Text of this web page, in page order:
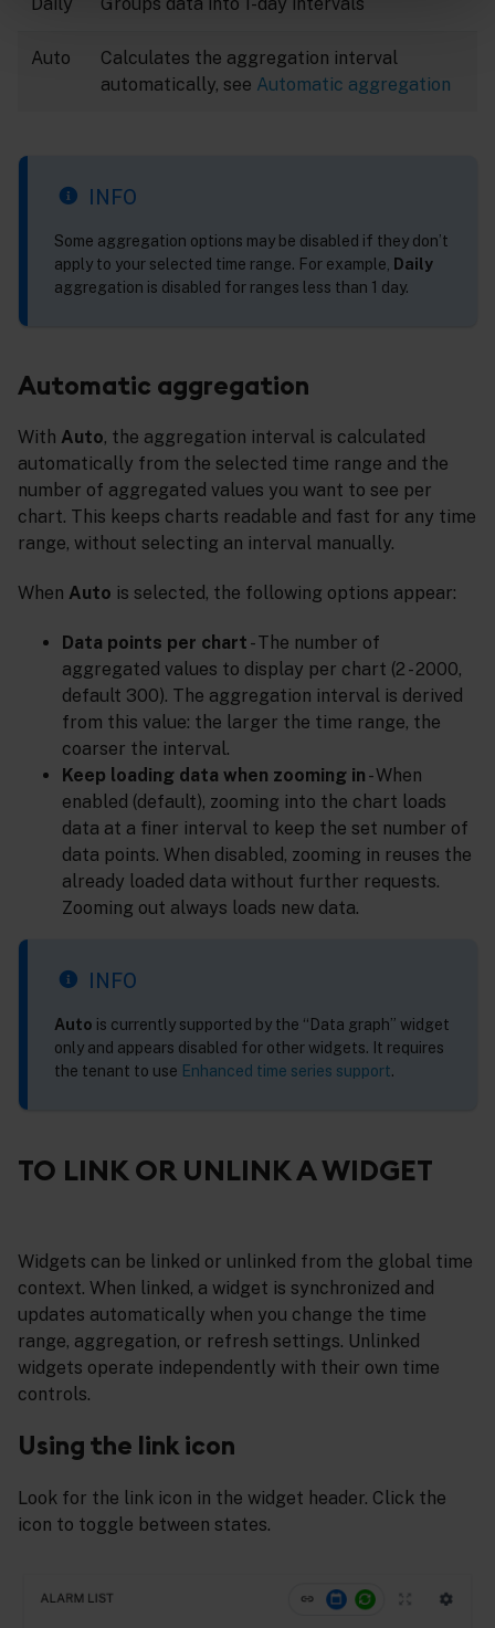
Auto
Calculates the aggregation interval
automatically, see Automatic aggregation
INFO
Some aggregation options may be disabled if they don’t
apply to your selected time range. For example, Daily
aggregation is disabled for ranges less than 1 day.
Automatic aggregation
With Auto, the aggregation interval is calculated
automatically from the selected time range and the
number of aggregated values you want to see per
chart. This keeps charts readable and fast for any time
range, without selecting an interval manually.
When Auto is selected, the following options appear:
Data points per chart - The number of
aggregated values to display per chart (2 - 2000,
default 300). The aggregation interval is derived
from this value: the larger the time range, the
coarser the interval.
Keep loading data when zooming in - When
enabled (default), zooming into the chart loads
data at a finer interval to keep the set number of
data points. When disabled, zooming in reuses the
already loaded data without further requests.
Zooming out always loads new data.
INFO
Auto is currently supported by the “Data graph” widget
only and appears disabled for other widgets. It requires
the tenant to use Enhanced time series support.
TO LINK OR UNLINK A WIDGET
Widgets can be linked or unlinked from the global time
context. When linked, a widget is synchronized and
updates automatically when you change the time
range, aggregation, or refresh settings. Unlinked
widgets operate independently with their own time
controls.
Using the link icon
Look for the link icon in the widget header. Click the
icon to toggle between states.